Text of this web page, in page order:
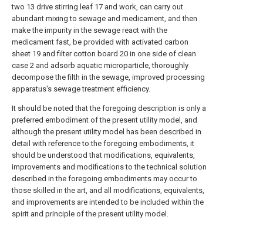
two 13 drive stirring leaf 17 and work, can carry out
abundant mixing to sewage and medicament, and then
make the impurity in the sewage react with the
medicament fast, be provided with activated carbon
sheet 19 and filter cotton board 20 in one side of clean
case 2 and adsorb aquatic microparticle, thoroughly
decompose the filth in the sewage, improved processing
apparatus's sewage treatment efficiency.
It should be noted that the foregoing description is only a
preferred embodiment of the present utility model, and
although the present utility model has been described in
detail with reference to the foregoing embodiments, it
should be understood that modifications, equivalents,
improvements and modifications to the technical solution
described in the foregoing embodiments may occur to
those skilled in the art, and all modifications, equivalents,
and improvements are intended to be included within the
spirit and principle of the present utility model.